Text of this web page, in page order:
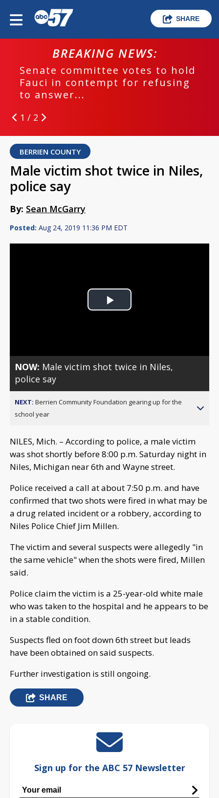
SHARE
BREAKING NEWS:
Senate committee votes to hold
Fauci in contempt for refusing
to answer...
1 / 2
BERRIEN COUNTY
Male victim shot twice in Niles,
police say
By: Sean McGarry
Posted: Aug 24, 2019 11:36 PM EDT
Play
NOW: Male victim shot twice in Niles,
police say
NEXT: Berrien Community Foundation gearing up for the
school year
NILES, Mich. – According to police, a male victim
was shot shortly before 8:00 p.m. Saturday night in
Niles, Michigan near 6th and Wayne street.
Police received a call at about 7:50 p.m. and have
confirmed that two shots were fired in what may be
a drug related incident or a robbery, according to
Niles Police Chief Jim Millen.
The victim and several suspects were allegedly "in
the same vehicle" when the shots were fired, Millen
said.
Police claim the victim is a 25-year-old white male
who was taken to the hospital and he appears to be
in a stable condition.
Suspects fled on foot down 6th street but leads
have been obtained on said suspects.
Further investigation is still ongoing.
SHARE
Sign up for the ABC 57 Newsletter